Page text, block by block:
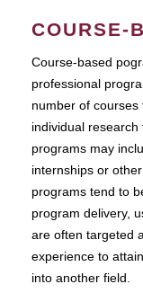
COURSE-
Course-based
professional
number of
individual
programs may
internships or
programs tend to
program delivery,
are often targeted
experience to
into another field.